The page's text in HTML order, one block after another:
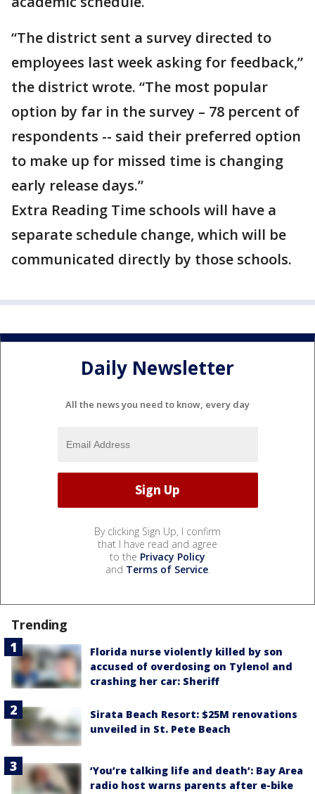
“The district sent a survey directed to
employees last week asking for feedback,”
the district wrote. “The most popular
option by far in the survey – 78 percent of
respondents -- said their preferred option
to make up for missed time is changing
early release days.”
Extra Reading Time schools will have a
separate schedule change, which will be
communicated directly by those schools.
Daily Newsletter
All the news you need to know, every day
By clicking Sign Up, I confirm
that I have read and agree
to the Privacy Policy
and Terms of Service.
Trending
Florida nurse violently killed by son
accused of overdosing on Tylenol and
crashing her car: Sheriff
Sirata Beach Resort: $25M renovations
unveiled in St. Pete Beach
‘You’re talking life and death’: Bay Area
radio host warns parents after e-bike